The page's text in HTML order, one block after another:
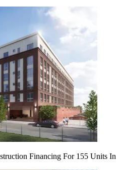
Financing For 155 Units In